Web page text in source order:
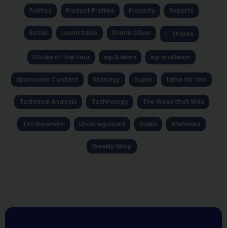
Politics Product Profiles Property Reports
Retail round table Shane Oliver Shares
Stocks of the Hour sip & learn sip and learn
Sponsored Content Strategy Super table for two
Technical Analysis Technology The Week that Was
Tim Boreham Uncategorized Video Webinars
Weekly Wrap